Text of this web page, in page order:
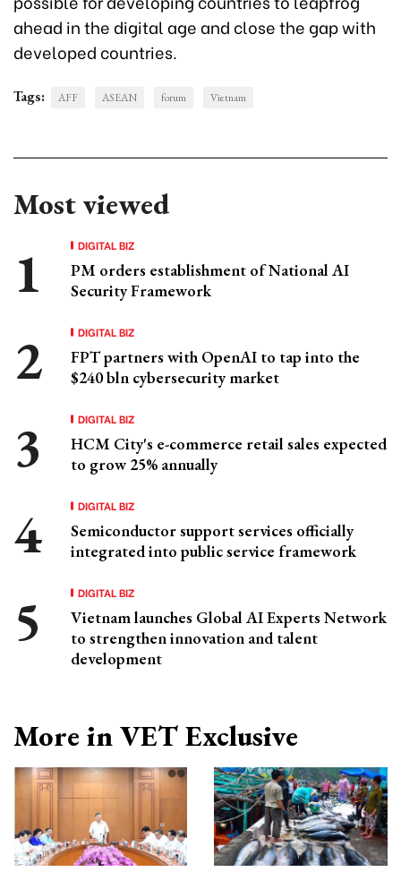
ahead in the digital age and close the gap with
developed countries.
Tags: AFF ASEAN forum Vietnam
Most viewed
DIGITAL BIZ
PM orders establishment of National AI
Security Framework
DIGITAL BIZ
FPT partners with OpenAI to tap into the
$240 bln cybersecurity market
DIGITAL BIZ
HCM City's e-commerce retail sales expected
to grow 25% annually
DIGITAL BIZ
Semiconductor support services officially
integrated into public service framework
DIGITAL BIZ
Vietnam launches Global AI Experts Network
to strengthen innovation and talent
development
More in VET Exclusive